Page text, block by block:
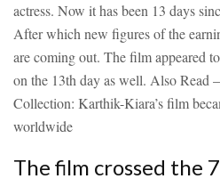
actress. Now it has been 13 days
After which new figures of the
are coming out. The film appeared
on the 13th day as well. Also Read
Collection: Karthik-Kiara’s film
worldwide
The film crossed the